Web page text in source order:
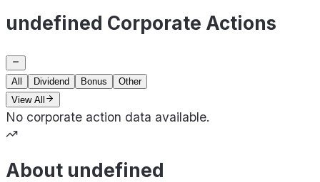
undefined Corporate Actions
All Dividend Bonus
Other
View All
No corporate action data available.
About undefined